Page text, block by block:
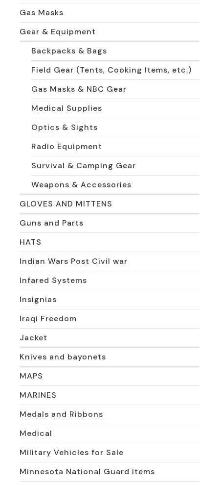
Gas Masks
Gear & Equipment
Backpacks & Bags
Field Gear (Tents, Cooking Items, etc.)
Gas Masks & NBC Gear
Medical Supplies
Optics & Sights
Radio Equipment
Survival & Camping Gear
Weapons & Accessories
GLOVES AND MITTENS
Guns and Parts
HATS
Indian Wars Post Civil war
Infared Systems
Insignias
Iraqi Freedom
Jacket
Knives and bayonets
MAPS
MARINES
Medals and Ribbons
Medical
Military Vehicles for Sale
Minnesota National Guard items